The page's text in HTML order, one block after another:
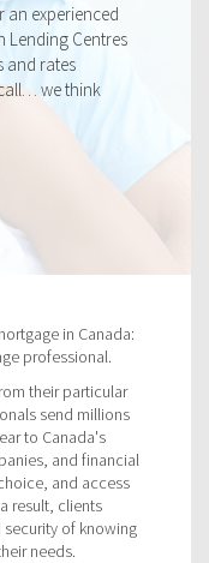
Our rates are
ourselves on
I WANT
in Canada:
professional.
their particular
send millions
to Canada's
and financial
and access
result, clients
of knowing
needs.